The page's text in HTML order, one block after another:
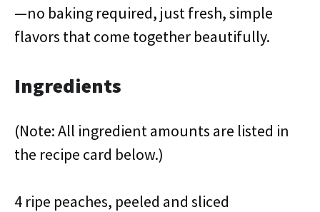
—no baking required, just fresh, simple
flavors that come together beautifully.
Ingredients
(Note: All ingredient amounts are listed in
the recipe card below.)
4 ripe peaches, peeled and sliced